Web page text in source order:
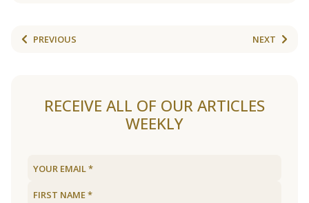
PREVIOUS NEXT
RECEIVE ALL OF OUR ARTICLES
WEEKLY